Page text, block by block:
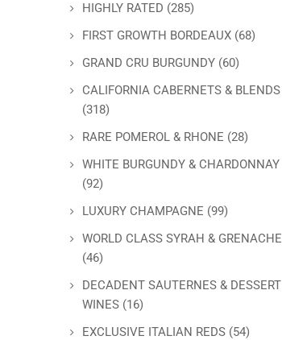
HIGHLY RATED (285)
FIRST GROWTH BORDEAUX (68)
GRAND CRU BURGUNDY (60)
CALIFORNIA CABERNETS & BLENDS
(318)
RARE POMEROL & RHONE (28)
WHITE BURGUNDY & CHARDONNAY
(92)
LUXURY CHAMPAGNE (99)
WORLD CLASS SYRAH & GRENACHE
(46)
DECADENT SAUTERNES & DESSERT
WINES (16)
EXCLUSIVE ITALIAN REDS (54)